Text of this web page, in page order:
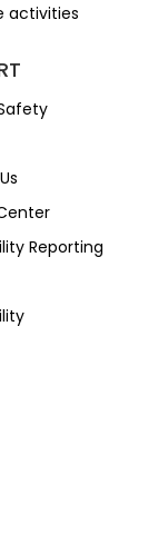
activities
Reporting